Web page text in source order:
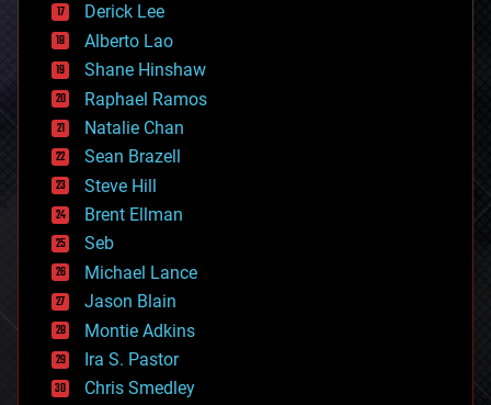
driverless cars
drones
economics
education
electronics
employment
encryption
energy
engineering
entertainment
environmental
ethics
events
evolution
existential risks
exoskeleton
finance
first contact
Derick Lee
Alberto Lao
Shane Hinshaw
Raphael Ramos
Natalie Chan
Sean Brazell
Steve Hill
Brent Ellman
Seb
Michael Lance
Jason Blain
Montie Adkins
Ira S. Pastor
Chris Smedley